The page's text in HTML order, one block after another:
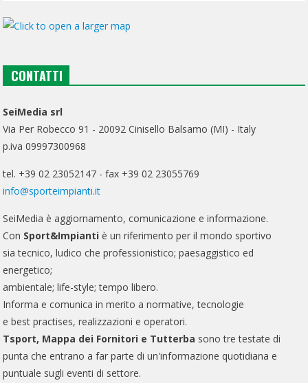
CONTATTI
SeiMedia srl
Via Per Robecco 91 - 20092 Cinisello Balsamo (MI) - Italy
p.iva 09997300968
tel. +39 02 23052147 - fax +39 02 23055769
info@sporteimpianti.it
SeiMedia è aggiornamento, comunicazione e informazione.
Con Sport&Impianti è un riferimento per il mondo sportivo
sia tecnico, ludico che professionistico; paesaggistico ed
energetico;
ambientale; life-style; tempo libero.
Informa e comunica in merito a normative, tecnologie
e best practises, realizzazioni e operatori.
Tsport, Mappa dei Fornitori e Tutterba sono tre testate di
punta che entrano a far parte di un'informazione quotidiana e
puntuale sugli eventi di settore.